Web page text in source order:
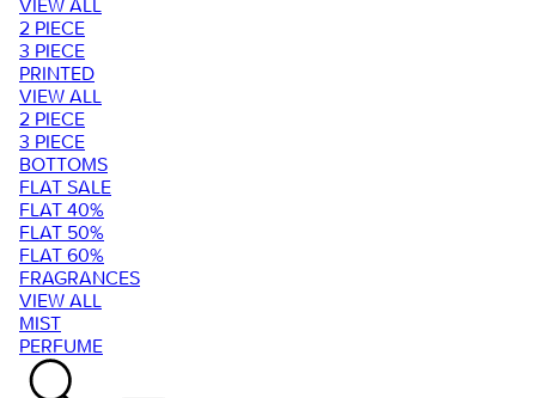
VIEW ALL
2 PIECE
3 PIECE
PRINTED
VIEW ALL
2 PIECE
3 PIECE
BOTTOMS
FLAT SALE
FLAT 40%
FLAT 50%
FLAT 60%
FRAGRANCES
VIEW ALL
MIST
PERFUME